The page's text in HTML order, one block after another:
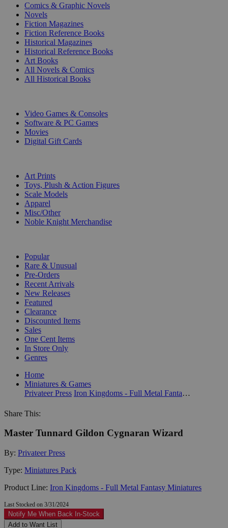
Comics & Graphic Novels
Novels
Fiction Magazines
Fiction Reference Books
Historical Magazines
Historical Reference Books
Art Books
All Novels & Comics
All Historical Books
Video Games & Consoles
Software & PC Games
Movies
Digital Gift Cards
Art Prints
Toys, Plush & Action Figures
Scale Models
Apparel
Misc/Other
Noble Knight Merchandise
Popular
Rare & Unusual
Pre-Orders
Recent Arrivals
New Releases
Featured
Clearance
Discounted Items
Sales
One Cent Items
In Store Only
Genres
Home
Miniatures & Games
Privateer Press
Iron Kingdoms - Full Metal Fantasy Miniatures
Share This:
Master Tunnard Gildon Cygnaran Wizard
By: Privateer Press
Type: Miniatures Pack
Product Line: Iron Kingdoms - Full Metal Fantasy Miniatures
Last Stocked on 3/31/2024
Notify Me When Back In-Stock
Add to Want List